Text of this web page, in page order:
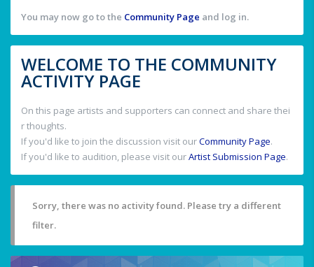
You may now go to the Community Page and log in.
WELCOME TO THE COMMUNITY
ACTIVITY PAGE
On this page artists and supporters can connect and share thei
r thoughts.
If you'd like to join the discussion visit ourCommunity Page.
If you'd like to audition, please visit ourArtist Submission Page.
Sorry, there was no activity found. Please try a different
filter.